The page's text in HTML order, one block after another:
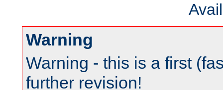
Warning
Warning - this is a first
further revision!